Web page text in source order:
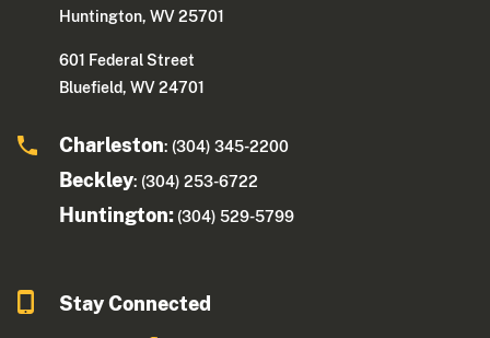
Huntington, WV 25701
601 Federal Street
Bluefield, WV 24701
Charleston: (304) 345-2200
Beckley: (304) 253-6722
Huntington: (304) 529-5799
Stay Connected